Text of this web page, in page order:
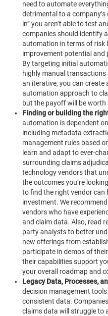
need to automate
detrimental to a company’s
in” you aren’t able to test
companies should identify
automation in terms of risk
improvement potential
By targeting initial
highly manual
an iterative, you can create
automation approach to
but the payoff will be worth
Finding or building the
automation is dependent
including metadata
management rules based
learn and adapt to ever-
surrounding claims
technology vendors that
the outcomes you’re
to find the right vendor can
investment. We
vendors who have
and claim data. Also, read
party analysts to better
new offerings from
participate in demos of
their capabilities support
your overall roadmap and
Legacy Data, Processes,
decision management
consistent data.
claims data will struggle to